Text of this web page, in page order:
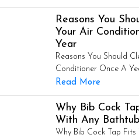
Reasons You
Your Air
Year
Reasons You Should
Conditioner Once A
Read More
Why Bib Cock
With Any
Why Bib Cock Tap